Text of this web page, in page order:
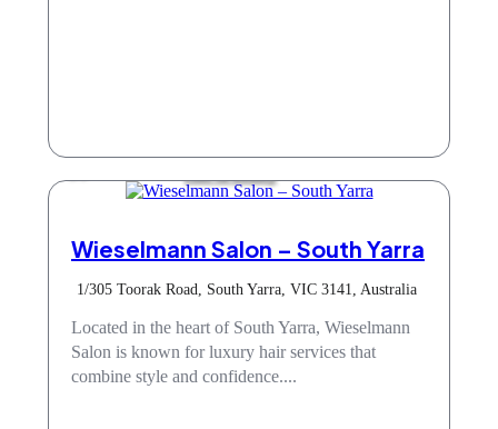
Wieselmann Salon – South Yarra
1/305 Toorak Road, South Yarra, VIC 3141, Australia
Located in the heart of South Yarra, Wieselmann
Salon is known for luxury hair services that
combine style and confidence....